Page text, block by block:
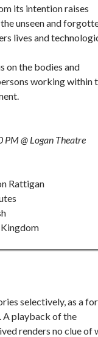
its intention raises
unseen and
lives and
on the bodies and
working within
PM @ Logan Theatre
2022
Rattigan
selectively, as a
playback of the
renders no clue of